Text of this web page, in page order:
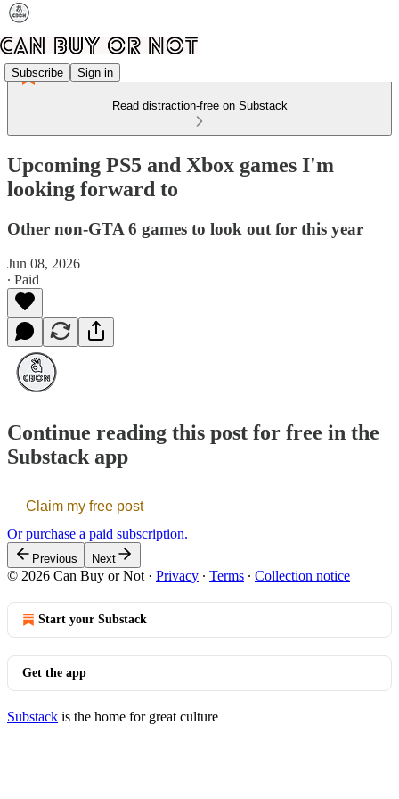
Subscribe Sign in
Read distraction-free on Substack
Upcoming PS5 and Xbox games I'm
looking forward to
Other non-GTA 6 games to look out for this year
Jun 08, 2026
∙ Paid
Continue reading this post for free in the
Substack app
Claim my free post
Or purchase a paid subscription.
Previous Next
© 2026 Can Buy or Not · Privacy ∙ Terms ∙ Collection notice
Start your Substack
Get the app
Substack is the home for great culture